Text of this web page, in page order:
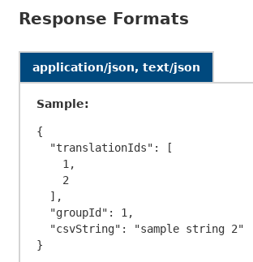
Response Formats
application/json, text/json
Sample:
{